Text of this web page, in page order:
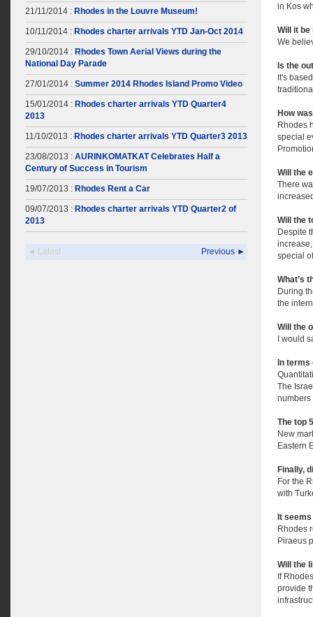
21/11/2014 : Rhodes in the Louvre Museum!
10/11/2014 : Rhodes charter arrivals YTD Jan-Oct 2014
29/10/2014 : Rhodes Town Aerial Views during the
National Day Parade
27/01/2014 : Summer 2014 Rhodes Island Promo Video
15/01/2014 : Rhodes charter arrivals YTD Quarter4
2013
11/10/2013 : Rhodes charter arrivals YTD Quarter3 2013
23/08/2013 : AURINKOMATKAT Celebrates Half a
Century of Success in Tourism
19/07/2013 : Rhodes Rent a Car
09/07/2013 : Rhodes charter arrivals YTD Quarter2 of
2013
◄ Latest Previous ►
in Kos
Will it
We
Is the
It's
How
Rhodes
special
Will the
There
Will the
Despite
special
What’s
During
the
Will the
I would
In
The
numbers
The top
New
Eastern
Finally,
For the
with
It
Rhodes
Piraeus
Will the
If
provide